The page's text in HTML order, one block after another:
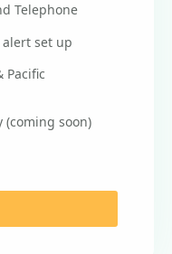
Telephone
set up
Pacific
(coming soon)